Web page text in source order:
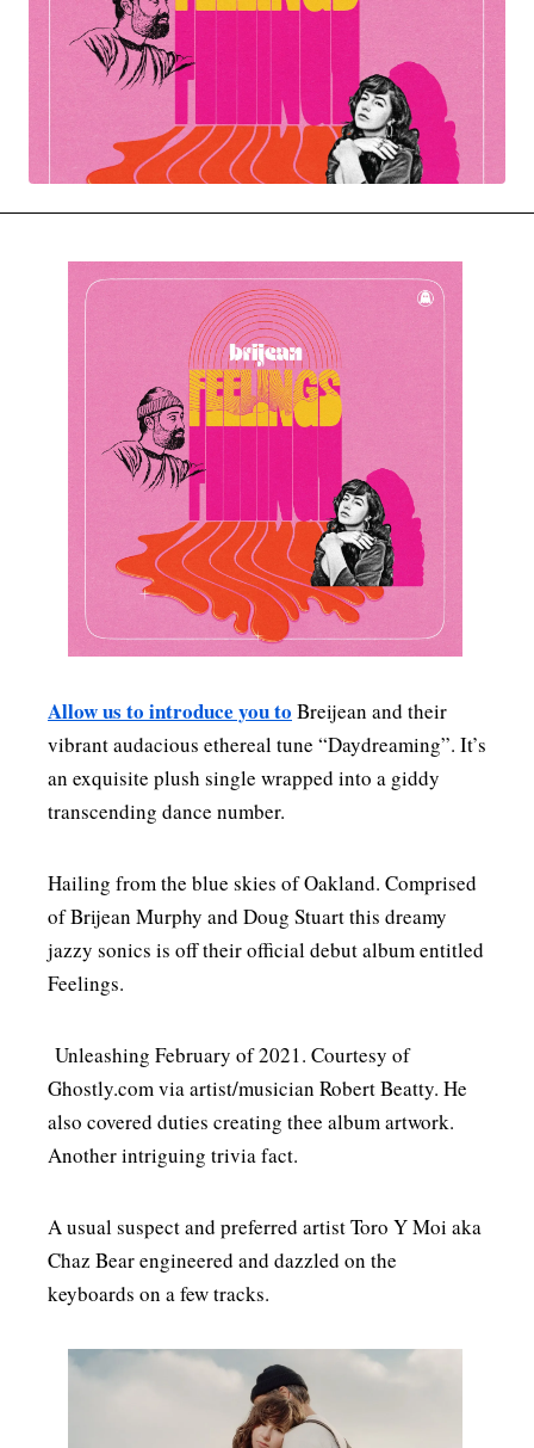
MOVIES & STREAMING MUSIC
MUSIC INTERVIEWS & PODCASTS
NEWS & STORIES PAST BLAST ENTERTAINMENT
PAST BLAST MUSIC
PODCASTS & INTERVIEWS PREFERRED SOURCE
PRESENT DAY DEVELOPMENTS SKIN TALES
MENSWEAR & MODEL WATCH
MENSWEAR & MODEL WATCH
Allow us to introduce you to Breijean and their
vibrant audacious ethereal tune “Daydreaming”. It’s
an exquisite plush single wrapped into a giddy
transcending dance number.
Hailing from the blue skies of Oakland. Comprised
of Brijean Murphy and Doug Stuart this dreamy
jazzy sonics is off their official debut album entitled
Feelings.
Unleashing February of 2021. Courtesy of
Ghostly.com via artist/musician Robert Beatty. He
also covered duties creating thee album artwork.
Another intriguing trivia fact.
A usual suspect and preferred artist Toro Y Moi aka
Chaz Bear engineered and dazzled on the
keyboards on a few tracks.